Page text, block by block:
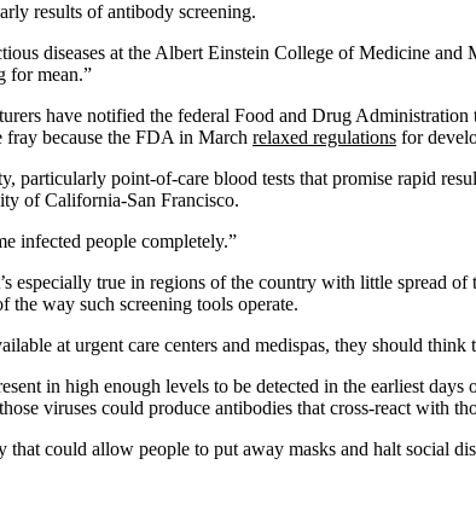
results of antibody screening.
diseases at the Albert Einstein College of Medicine
for mean.”
have notified the federal Food and Drug
fray because the FDA in March relaxed regulations for
point-of-care blood tests that promise rapid
of California-San Francisco.
infected people completely.”
true in regions of the country with little spread
the way such screening tools operate.
at urgent care centers and medispas, they should think
in high enough levels to be detected in the earliest
viruses could produce antibodies that cross-react with
could allow people to put away masks and halt social